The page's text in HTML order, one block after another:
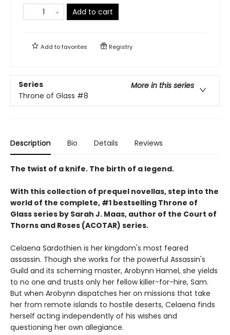
Add to cart
Add tofavorites Registry
Series
More in this series
Throne of Glass #8
Description Bio Details Reviews
The twist of a knife. The birth of a legend.
With this collection of prequel novellas, step into the
world of the complete, #1 bestselling Throne of
Glass series by Sarah J. Maas, author of the Court of
Thorns and Roses (ACOTAR) series.
Celaena Sardothien is her kingdom's most feared
assassin. Though she works for the powerful Assassin's
Guild and its scheming master, Arobynn Hamel, she yields
to no one and trusts only her fellow killer-for-hire, Sam.
But when Arobynn dispatches her on missions that take
her from remote islands to hostile deserts, Celaena finds
herself acting independently of his wishes and
questioning her own allegiance.